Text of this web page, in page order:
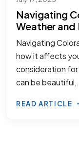
Navigating
Weather
Navigating
how it affects
consideration
can be
READ ARTICLE